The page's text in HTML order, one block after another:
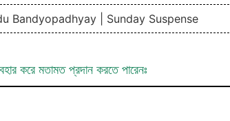
Bandyopadhyay | Sunday Suspense
করে মতামত প্রদান করতে পারেনঃ